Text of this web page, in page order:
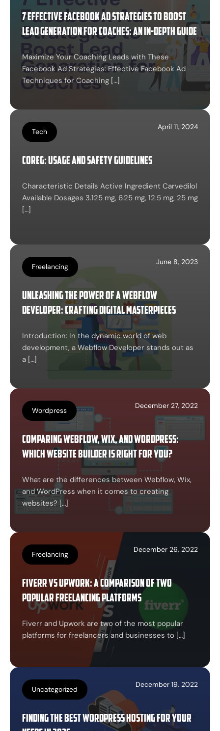
7 Effective Facebook Ad Strategies to Boost
Lead Generation for Coaches: An In-Depth Guide
Maximize Your Coaching Leads with These
Facebook Ad Strategies: Effective Facebook Ad
Techniques for Coaching […]
Tech
April 11, 2024
Coreg: Usage and Safety Guidelines
Characteristic Details Active Ingredient Carvedilol
Available Dosages 3.125 mg, 6.25 mg, 12.5 mg, 25 mg
[…]
Freelancing
June 8, 2023
Unleashing the Power of a Webflow
Developer: Crafting Digital Masterpieces
Introduction: In the dynamic world of web
development, a Webflow Developer stands out as
a […]
Wordpress
December 27, 2022
Comparing Webflow, Wix, and WordPress:
Which Website Builder is Right for You?
What are the differences between Webflow, Wix,
and WordPress when it comes to creating
websites? […]
Freelancing
December 26, 2022
Fiverr vs Upwork: A Comparison of Two
Popular Freelancing Platforms
Fiverr and Upwork are two of the most popular
platforms for freelancers and businesses to […]
Uncategorized
December 19, 2022
Finding the Best WordPress Hosting for Your